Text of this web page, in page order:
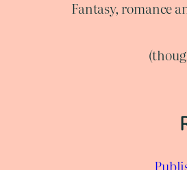
Fantasy, romance